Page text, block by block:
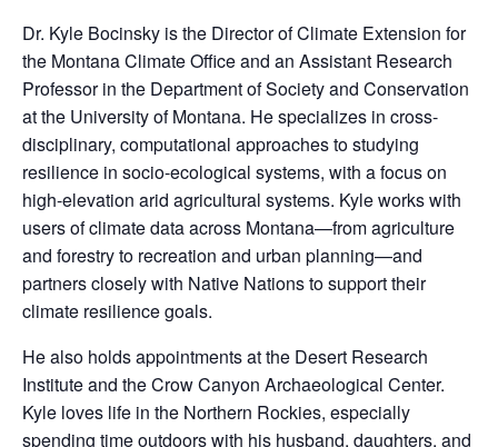
Dr. Kyle Bocinsky is the Director of Climate Extension for
the Montana Climate Office and an Assistant Research
Professor in the Department of Society and Conservation
at the University of Montana. He specializes in cross-
disciplinary, computational approaches to studying
resilience in socio-ecological systems, with a focus on
high-elevation arid agricultural systems. Kyle works with
users of climate data across Montana—from agriculture
and forestry to recreation and urban planning—and
partners closely with Native Nations to support their
climate resilience goals.
He also holds appointments at the Desert Research
Institute and the Crow Canyon Archaeological Center.
Kyle loves life in the Northern Rockies, especially
spending time outdoors with his husband, daughters, and